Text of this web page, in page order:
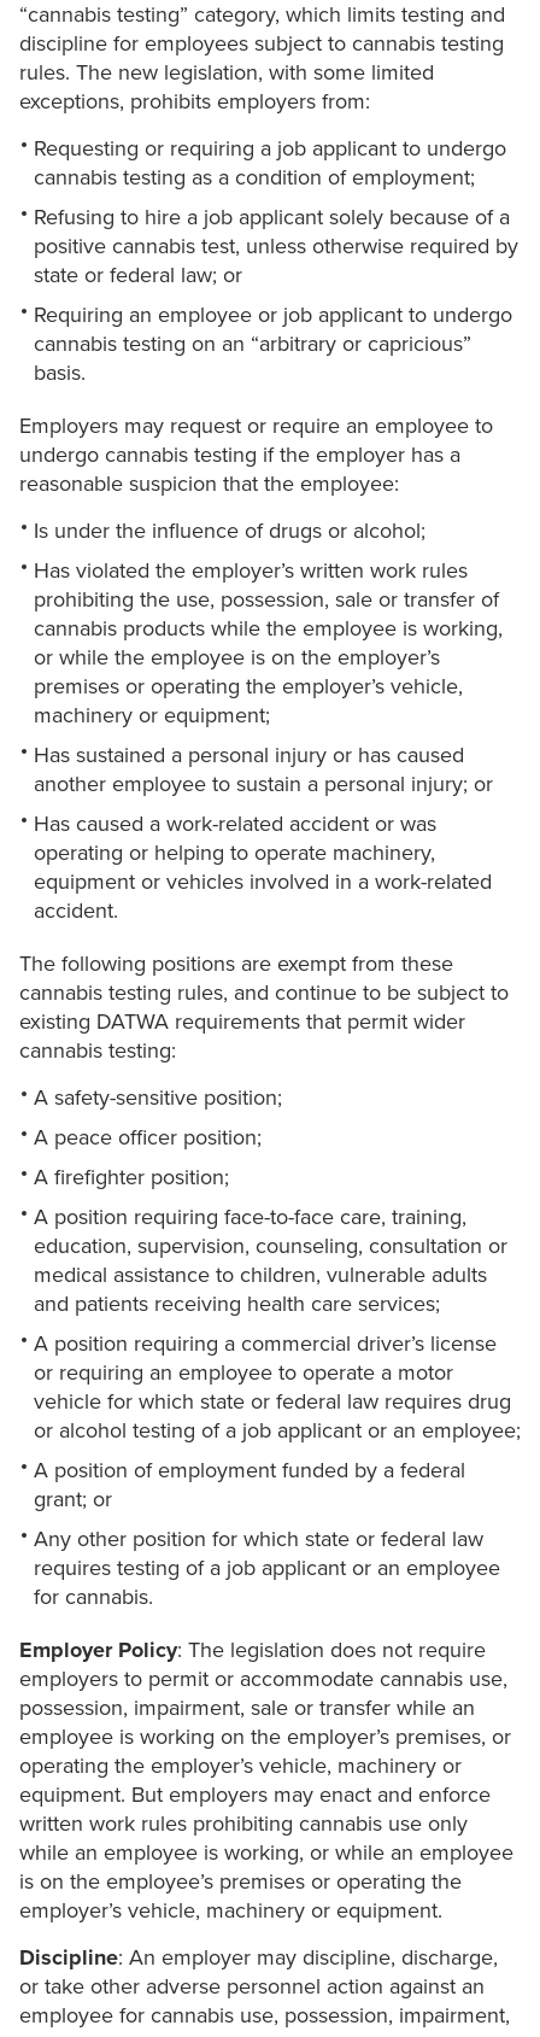
“cannabis testing” category, which limits testing and
discipline for employees subject to cannabis testing
rules. The new legislation, with some limited
exceptions, prohibits employers from:
Requesting or requiring a job applicant to undergo
cannabis testing as a condition of employment;
Refusing to hire a job applicant solely because of a
positive cannabis test, unless otherwise required by
state or federal law; or
Requiring an employee or job applicant to undergo
cannabis testing on an “arbitrary or capricious”
basis.
Employers may request or require an employee to
undergo cannabis testing if the employer has a
reasonable suspicion that the employee:
Is under the influence of drugs or alcohol;
Has violated the employer’s written work rules
prohibiting the use, possession, sale or transfer of
cannabis products while the employee is working,
or while the employee is on the employer’s
premises or operating the employer’s vehicle,
machinery or equipment;
Has sustained a personal injury or has caused
another employee to sustain a personal injury; or
Has caused a work-related accident or was
operating or helping to operate machinery,
equipment or vehicles involved in a work-related
accident.
The following positions are exempt from these
cannabis testing rules, and continue to be subject to
existing DATWA requirements that permit wider
cannabis testing:
A safety-sensitive position;
A peace officer position;
A firefighter position;
A position requiring face-to-face care, training,
education, supervision, counseling, consultation or
medical assistance to children, vulnerable adults
and patients receiving health care services;
A position requiring a commercial driver’s license
or requiring an employee to operate a motor
vehicle for which state or federal law requires drug
or alcohol testing of a job applicant or an employee;
A position of employment funded by a federal
grant; or
Any other position for which state or federal law
requires testing of a job applicant or an employee
for cannabis.
Employer Policy: The legislation does not require
employers to permit or accommodate cannabis use,
possession, impairment, sale or transfer while an
employee is working on the employer’s premises, or
operating the employer’s vehicle, machinery or
equipment. But employers may enact and enforce
written work rules prohibiting cannabis use only
while an employee is working, or while an employee
is on the employee’s premises or operating the
employer’s vehicle, machinery or equipment.
Discipline: An employer may discipline, discharge,
or take other adverse personnel action against an
employee for cannabis use, possession, impairment,